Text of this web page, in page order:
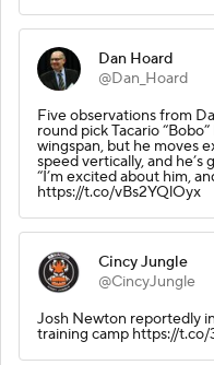
Dan Hoard
@Dan_Hoard
Five observations from
round pick Tacario
wingspan, but he moves
speed vertically, and he’s
“I’m excited about him,
https://t.co/vBs2YQlOyx
Cincy Jungle
@CincyJungle
Josh Newton reportedly
training camp https://t.co/